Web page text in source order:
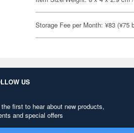
Storage Fee per Month: ¥83
US
the first to hear about new products,
and special offers